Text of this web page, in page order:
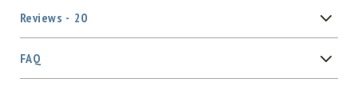
Reviews 20
FAQ